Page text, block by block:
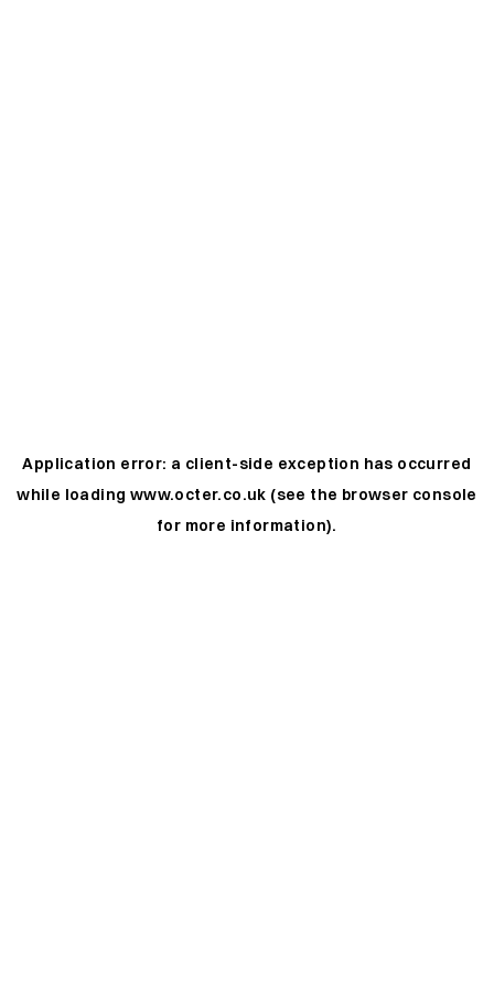
Application error: a client-side exception has occurred
while loading www.octer.co.uk (see the browser console
for more information).